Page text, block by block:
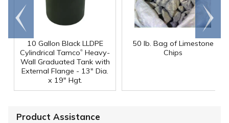
10 Gallon Black LLDPE
Cylindrical Tamco® Heavy-
Wall Graduated Tank with
External Flange - 13" Dia.
x 19" Hgt.
50 lb. Bag of Limestone
Chips
Go to
end
Scroll
right
Product Assistance